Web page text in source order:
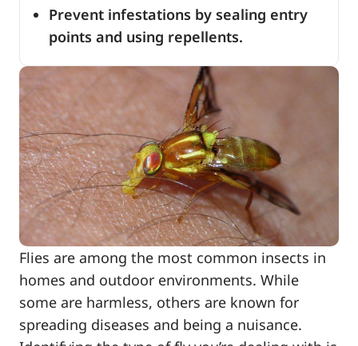
Prevent infestations by sealing entry
points and using repellents.
Flies are among the most common insects in
homes and outdoor environments. While
some are harmless, others are known for
spreading diseases and being a nuisance.